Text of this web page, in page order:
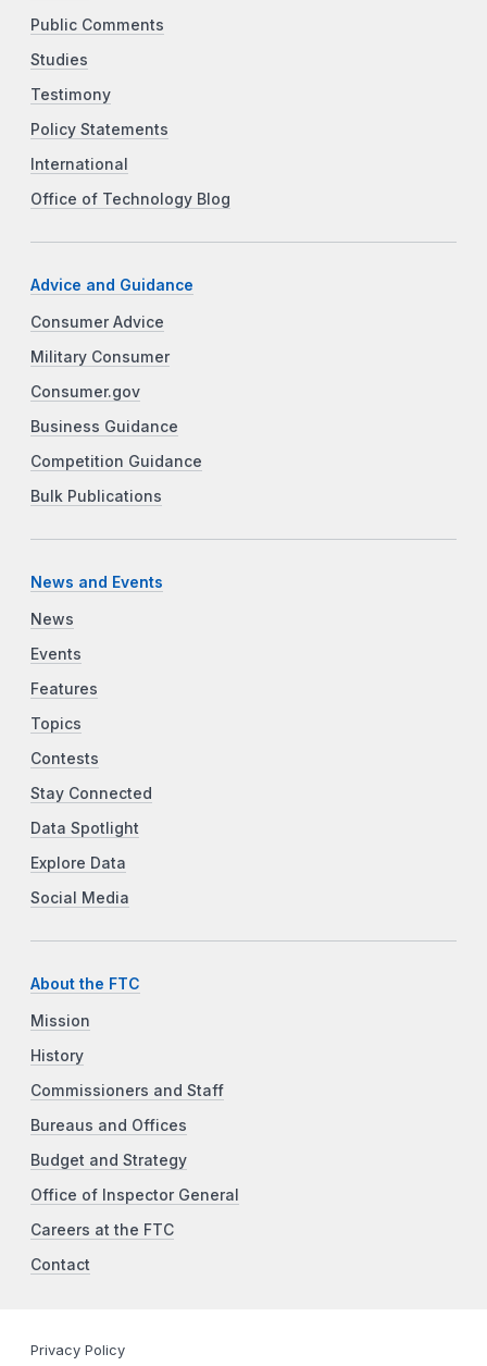
Public Comments
Studies
Testimony
Policy Statements
International
Office of Technology Blog
Advice and Guidance
Consumer Advice
Military Consumer
Consumer.gov
Business Guidance
Competition Guidance
Bulk Publications
News and Events
News
Events
Features
Topics
Contests
Stay Connected
Data Spotlight
Explore Data
Social Media
About the FTC
Mission
History
Commissioners and Staff
Bureaus and Offices
Budget and Strategy
Office of Inspector General
Careers at the FTC
Contact
Privacy Policy